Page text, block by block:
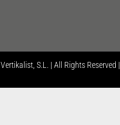
Vertikalist, S.L. | All Rights Reserved |